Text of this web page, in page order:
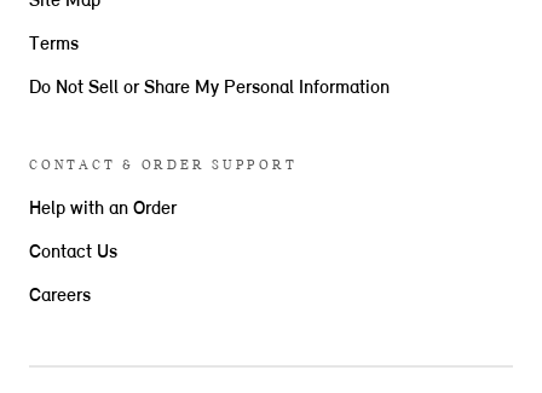
Terms
Do Not Sell or Share My Personal Information
CONTACT & ORDER SUPPORT
Help with an Order
Contact Us
Careers